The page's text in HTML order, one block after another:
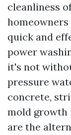
cleanliness
quick and
power
it's not
pressure
concrete,
mold growth
are the